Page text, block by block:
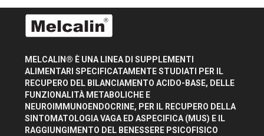
MELCALIN® È UNA LINEA DI SUPPLEMENTI
ALIMENTARI SPECIFICATAMENTE STUDIATI PER IL
RECUPERO DEL BILANCIAMENTO ACIDO-BASE, DELLE
FUNZIONALITÀ METABOLICHE E
NEUROIMMUNOENDOCRINE, PER IL RECUPERO DELLA
SINTOMATOLOGIA VAGA ED ASPECIFICA (MUS) E IL
RAGGIUNGIMENTO DEL BENESSERE PSICOFISICO